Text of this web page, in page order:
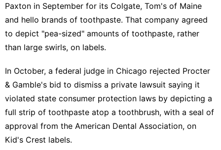
Paxton in September for its Colgate, Tom's of Maine
and hello brands of ‍toothpaste. That company agreed
to depict "pea-sized" amounts of toothpaste, rather
than large swirls, on labels.
In October, a federal judge in Chicago rejected Procter
& Gamble's bid to dismiss a private lawsuit saying it ​
violated state consumer protection laws by depicting a
full strip of toothpaste atop a ‌toothbrush, with a seal of
approval from the American Dental Association, on
Kid's Crest labels.